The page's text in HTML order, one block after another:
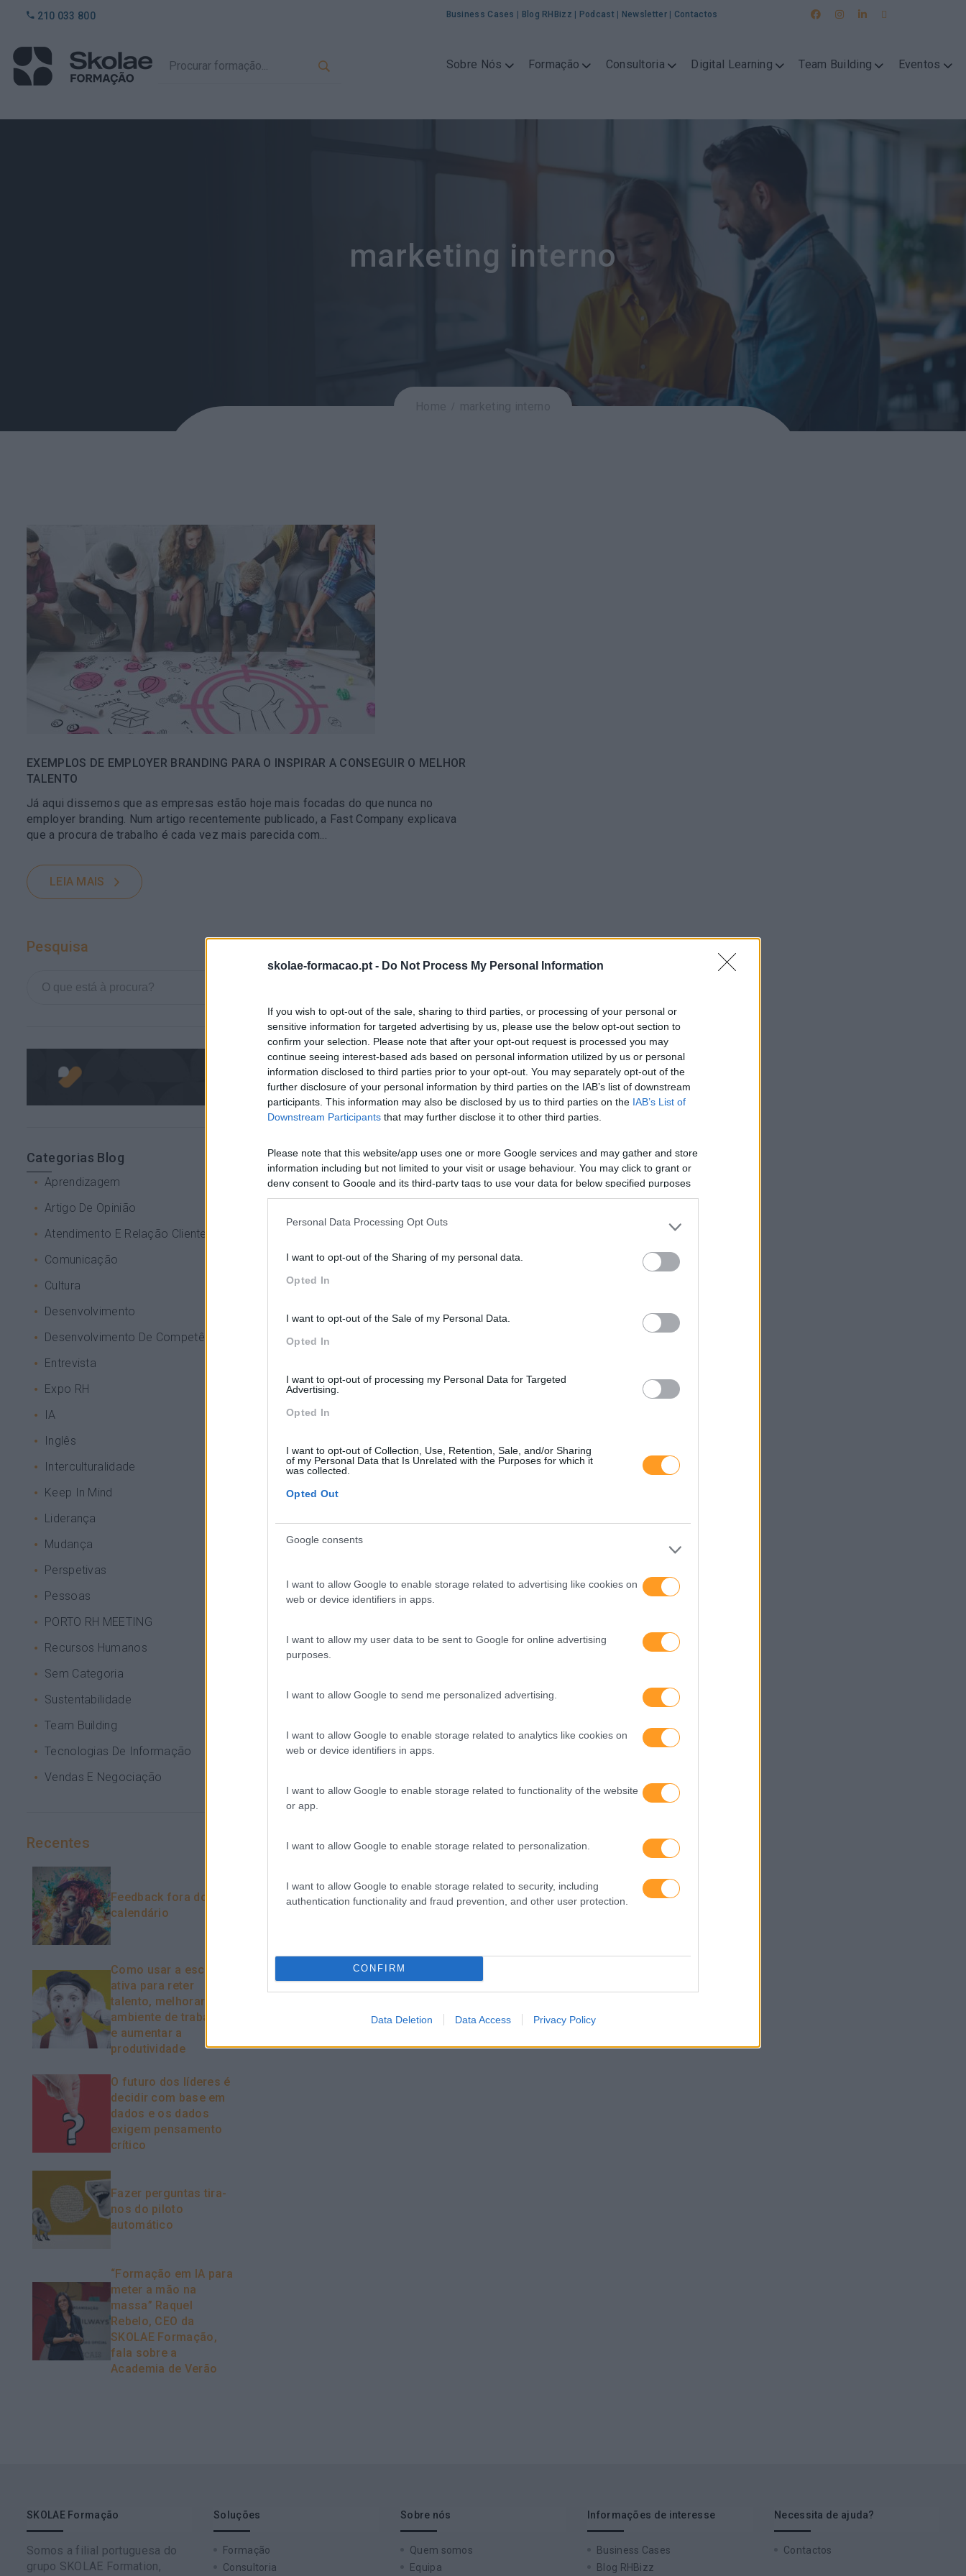
skolae-formacao.pt - Do Not Process My Personal Information
If you wish to opt-out of the sale, sharing to third parties, or processing of your personal or
sensitive information for targeted advertising by us, please use the below opt-out section to
confirm your selection. Please note that after your opt-out request is processed you may
continue seeing interest-based ads based on personal information utilized by us or personal
information disclosed to third parties prior to your opt-out. You may separately opt-out of the
further disclosure of your personal information by third parties on the IAB’s list of downstream
participants. This information may also be disclosed by us to third parties on the IAB’s List of
Downstream Participants that may further disclose it to other third parties.
Please note that this website/app uses one or more Google services and may gather and store
information including but not limited to your visit or usage behaviour. You may click to grant or
deny consent to Google and its third-party tags to use your data for below specified purposes
in below Google consent section.
Personal Data Processing Opt Outs
I want to opt-out of the Sharing of my personal data.
Opted In
I want to opt-out of the Sale of my Personal Data.
Opted In
I want to opt-out of processing my Personal Data for Targeted
Advertising.
Opted In
I want to opt-out of Collection, Use, Retention, Sale, and/or Sharing
of my Personal Data that Is Unrelated with the Purposes for which it
was collected.
Opted Out
Google consents
I want to allow Google to enable storage related to advertising like cookies on
web or device identifiers in apps.
I want to allow my user data to be sent to Google for online advertising
purposes.
I want to allow Google to send me personalized advertising.
I want to allow Google to enable storage related to analytics like cookies on
web or device identifiers in apps.
I want to allow Google to enable storage related to functionality of the website
or app.
I want to allow Google to enable storage related to personalization.
I want to allow Google to enable storage related to security, including
authentication functionality and fraud prevention, and other user protection.
CONFIRM
Data Deletion Data Access Privacy Policy
210 033 800 Business Cases Blog RHBizz Podcast Newsletter| Contactos
Sobre Nós Formação Consultoria Digital Learning Team Building Eventos
marketing interno
EXEMPLOS DE EMPLOYER BRANDING PARA O INSPIRAR A CONSEGUIR O MELHOR
TALENTO
Já aqui dissemos que as empresas estão hoje mais focadas do que nunca no
employer branding. Num artigo recentemente publicado, a Fast Company explicava
que a procura de trabalho é cada vez mais parecida com...
LEIA MAIS
Pesquisa
Categorias Blog
Aprendizagem
Artigo De Opinião
Atendimento E Relação Cliente
Comunicação
Cultura
Desenvolvimento
Desenvolvimento De Competências
Entrevista
Expo RH
IA
Inglês
Interculturalidade
Keep In Mind
Liderança
Mudança
Perspetivas
Pessoas
PORTO RH MEETING
Recursos Humanos
Sem Categoria
Sustentabilidade
Team Building
Tecnologias De Informação
Vendas E Negociação
Recentes
Feedback fora do
calendário
Como usar a escuta
ativa para reter
talento, melhorar o
ambiente de trabalho
e aumentar a
produtividade
O futuro dos líderes é
decidir com base em
dados e os dados
exigem pensamento
crítico
Fazer perguntas tira-
nos do piloto
automático
“Formação em IA para
meter a mão na
massa” Raquel
Rebelo, CEO da
SKOLAE Formação,
fala sobre a
Academia de Verão
SKOLAE Formação
Somos a filial portuguesa do
grupo SKOLAE Formation,
Soluções
Formação
Consultoria
Sobre nós
Quem somos
Equipa
Informações de interesse
Business Cases
Blog RHBizz
Necessita de ajuda?
Contactos